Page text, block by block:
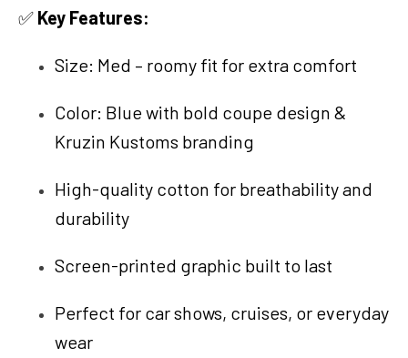
✅ Key Features:
Size: Med – roomy fit for extra comfort
Color: Blue with bold coupe design &
Kruzin Kustoms branding
High-quality cotton for breathability and
durability
Screen-printed graphic built to last
Perfect for car shows, cruises, or everyday
wear